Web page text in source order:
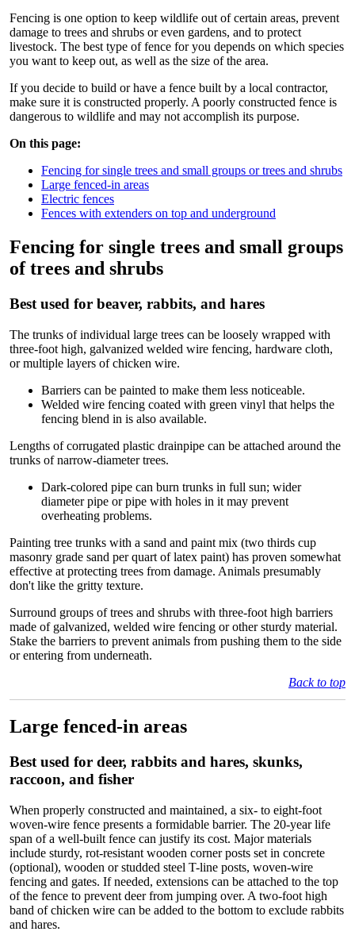
Fencing is one option to keep wildlife out of certain areas, prevent
damage to trees and shrubs or even gardens, and to protect
livestock. The best type of fence for you depends on which species
you want to keep out, as well as the size of the area.
If you decide to build or have a fence built by a local contractor,
make sure it is constructed properly. A poorly constructed fence is
dangerous to wildlife and may not accomplish its purpose.
On this page:
Fencing for single trees and small groups or trees and shrubs
Large fenced-in areas
Electric fences
Fences with extenders on top and underground
Fencing for single trees and small groups
of trees and shrubs
Best used for beaver, rabbits, and hares
The trunks of individual large trees can be loosely wrapped with
three-foot high, galvanized welded wire fencing, hardware cloth,
or multiple layers of chicken wire.
Barriers can be painted to make them less noticeable.
Welded wire fencing coated with green vinyl that helps the
fencing blend in is also available.
Lengths of corrugated plastic drainpipe can be attached around the
trunks of narrow-diameter trees.
Dark-colored pipe can burn trunks in full sun; wider
diameter pipe or pipe with holes in it may prevent
overheating problems.
Painting tree trunks with a sand and paint mix (two thirds cup
masonry grade sand per quart of latex paint) has proven somewhat
effective at protecting trees from damage. Animals presumably
don't like the gritty texture.
Surround groups of trees and shrubs with three-foot high barriers
made of galvanized, welded wire fencing or other sturdy material.
Stake the barriers to prevent animals from pushing them to the side
or entering from underneath.
Back to top
Large fenced-in areas
Best used for deer, rabbits and hares, skunks,
raccoon, and fisher
When properly constructed and maintained, a six- to eight-foot
woven-wire fence presents a formidable barrier. The 20-year life
span of a well-built fence can justify its cost. Major materials
include sturdy, rot-resistant wooden corner posts set in concrete
(optional), wooden or studded steel T-line posts, woven-wire
fencing and gates. If needed, extensions can be attached to the top
of the fence to prevent deer from jumping over. A two-foot high
band of chicken wire can be added to the bottom to exclude rabbits
and hares.